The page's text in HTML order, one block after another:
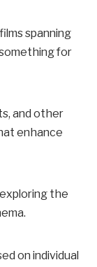
spanning
for
and other
enhance
the
on individual